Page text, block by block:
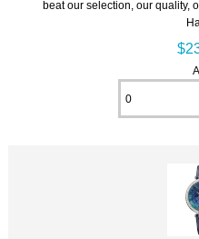
beat our selection, our quality,